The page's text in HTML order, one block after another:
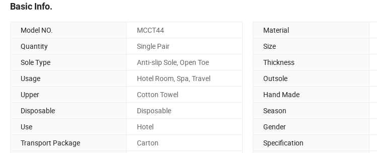
Basic Info.
Model NO. MCCT44 Material
Quantity
Single Pair Size
Sole Type
Anti-slip Sole, Open Toe Thickness
Usage
Hotel Room, Spa, Travel Outsole
Upper
Cotton Towel Hand Made
Disposable
Disposable Season
Use
Hotel Gender
Transport Package
Carton Specification